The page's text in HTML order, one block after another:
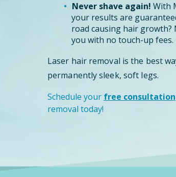
Never shave again! With
your results are
road causing hair growth?
you with no touch-up fees.
Laser hair removal is the best
permanently sleek, soft legs.
Schedule your free consultation
removal today!